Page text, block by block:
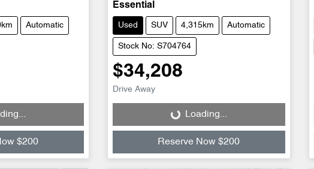
Automatic
$200
Essential
Used SUV 4,315km Automatic
Stock No: S704764
$34,208
Drive Away
Loading...
Loading...
Reserve Now $200